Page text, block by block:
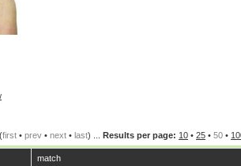
first • prev • next • last) ... Results per page: 10 • 25 • 50 •
match